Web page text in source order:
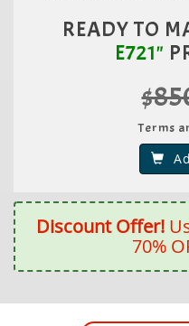
READY TO
E721"
Terms
Discount Offer!
70%